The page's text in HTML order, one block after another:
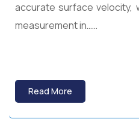
accurate surface velocity,
measurement in……
Read More